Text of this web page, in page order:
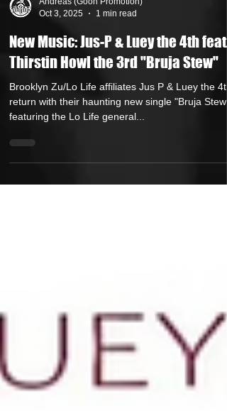
Oct 3, 2025
1 min read
New Music: Jus-P & Luey the 4th feat.
Thirstin Howl the 3rd "Bruja Stew"
Brooklyn Zu/Lo Life affiliates Jus P & Luey the 4th
featuring the Lo Life general...